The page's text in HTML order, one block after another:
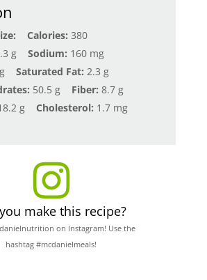
Calories: 380
g Sodium: 160 mg
Saturated Fat: 2.3 g
50.5 g Fiber: 8.7 g
g Cholesterol: 1.7 mg
make this recipe?
on Instagram! Use the
hashtag #mcdanielmeals!